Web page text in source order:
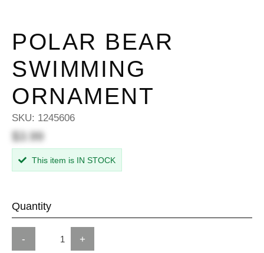
POLAR BEAR
SWIMMING
ORNAMENT
SKU: 1245606
$3.99
This item is IN STOCK
Quantity
- +